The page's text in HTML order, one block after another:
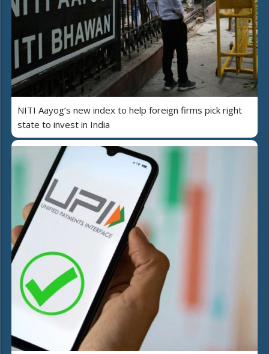
NITI Aayog’s new index to help foreign firms pick right
state to invest in India